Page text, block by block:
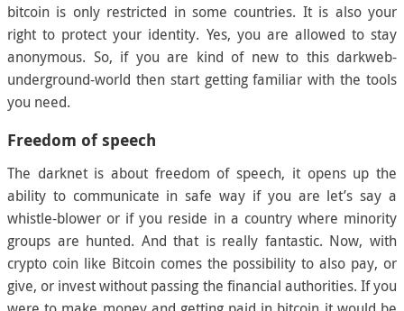
bitcoin is only restricted in some countries. It is also your
right to protect your identity. Yes, you are allowed to stay
anonymous. So, if you are kind of new to this darkweb-
underground-world then start getting familiar with the tools
you need.
Freedom of speech
The darknet is about freedom of speech, it opens up the
ability to communicate in safe way if you are let’s say a
whistle-blower or if you reside in a country where minority
groups are hunted. And that is really fantastic. Now, with
crypto coin like Bitcoin comes the possibility to also pay, or
give, or invest without passing the financial authorities. If you